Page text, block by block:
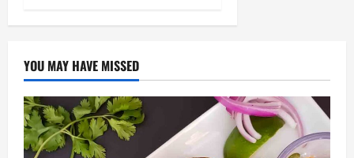
YOU MAY HAVE MISSED